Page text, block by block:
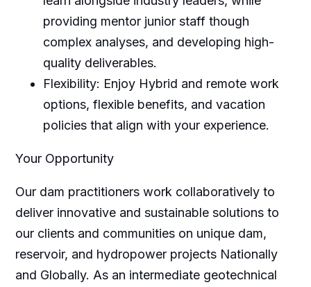
providing mentor junior staff though
complex analyses, and developing high-
quality deliverables.
Flexibility: Enjoy Hybrid and remote work
options, flexible benefits, and vacation
policies that align with your experience.
Your Opportunity
Our dam practitioners work collaboratively to
deliver innovative and sustainable solutions to
our clients and communities on unique dam,
reservoir, and hydropower projects Nationally
and Globally. As an intermediate geotechnical